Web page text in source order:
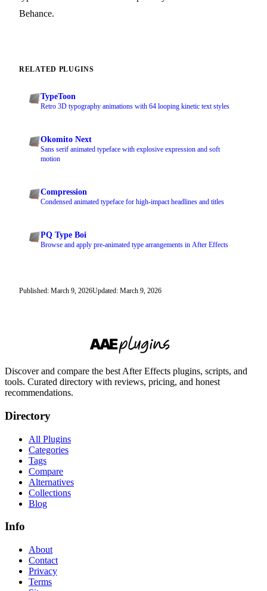
Behance.
RELATED PLUGINS
TypeToon
Retro 3D typography animations with 64 looping kinetic text styles
Okomito Next
Sans serif animated typeface with explosive expression and soft
motion
Compression
Condensed animated typeface for high-impact headlines and titles
PQ Type Boi
Browse and apply pre-animated type arrangements in After Effects
Published: March 9, 2026Updated: March 9, 2026
Discover and compare the best After Effects plugins, scripts, and
tools. Curated directory with reviews, pricing, and honest
recommendations.
Directory
All Plugins
Categories
Tags
Compare
Alternatives
Collections
Blog
Info
About
Contact
Privacy
Terms